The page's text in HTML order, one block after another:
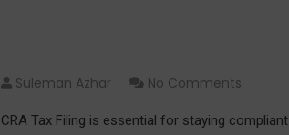
Suleman Azhar No Comments
CRA Tax Filing is essential for staying compliant